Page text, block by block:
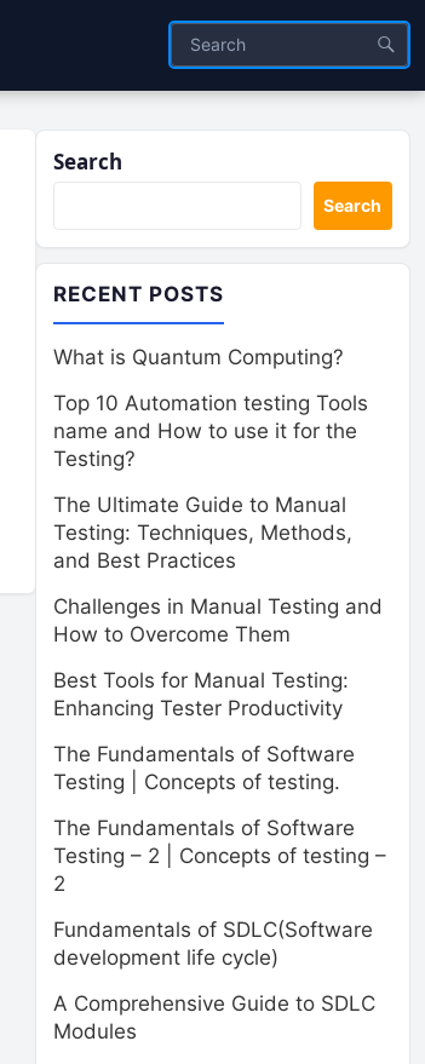
Search
Search
RECENT POSTS
What is Quantum Computing?
Top 10 Automation testing Tools
name and How to use it for the
Testing?
The Ultimate Guide to Manual
Testing: Techniques, Methods,
and Best Practices
Challenges in Manual Testing and
How to Overcome Them
Best Tools for Manual Testing:
Enhancing Tester Productivity
The Fundamentals of Software
Testing | Concepts of testing.
The Fundamentals of Software
Testing – 2 | Concepts of testing –
2
Fundamentals of SDLC(Software
development life cycle)
A Comprehensive Guide to SDLC
Modules